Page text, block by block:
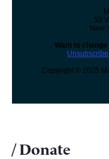
52
New
Want to
Unsubscribe
Copyright © 2025
Donate